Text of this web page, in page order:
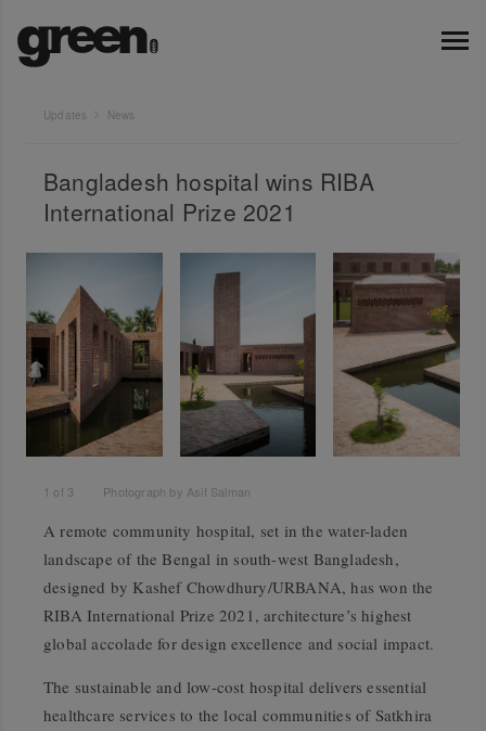
Updates News
Bangladesh hospital wins RIBA
International Prize 2021
1 of 3 Photograph by Asif Salman
A remote community hospital, set in the water-laden
landscape of the Bengal in south-west Bangladesh,
designed by Kashef Chowdhury/URBANA, has won the
RIBA International Prize 2021, architecture’s highest
global accolade for design excellence and social impact.
The sustainable and low-cost hospital delivers essential
healthcare services to the local communities of Satkhira